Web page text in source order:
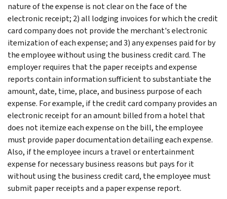
nature of the expense is not clear on the face of the
electronic receipt; 2) all lodging invoices for which the credit
card company does not provide the merchant's electronic
itemization of each expense; and 3) any expenses paid for by
the employee without using the business credit card. The
employer requires that the paper receipts and expense
reports contain information sufficient to substantiate the
amount, date, time, place, and business purpose of each
expense. For example, if the credit card company provides an
electronic receipt for an amount billed from a hotel that
does not itemize each expense on the bill, the employee
must provide paper documentation detailing each expense.
Also, if the employee incurs a travel or entertainment
expense for necessary business reasons but pays for it
without using the business credit card, the employee must
submit paper receipts and a paper expense report.